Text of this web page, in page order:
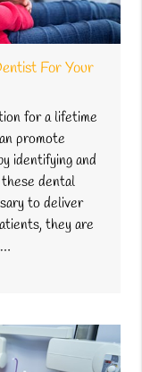
For Your
for a lifetime
promote
identifying and
dental
to deliver
they are